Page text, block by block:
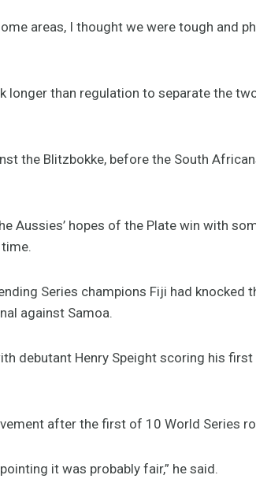
areas, I thought we were tough and
longer than regulation to separate the
the Blitzbokke, before the South
Aussies’ hopes of the Plate win with
Series champions Fiji had knocked
against Samoa.
debutant Henry Speight scoring his first
after the first of 10 World Series
it was probably fair,” he said.